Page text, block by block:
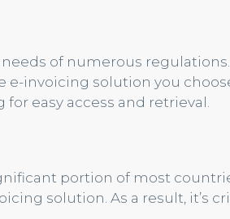
of numerous
invoicing solution you
easy access and retrieval.
portion of most
solution. As a result, it’s